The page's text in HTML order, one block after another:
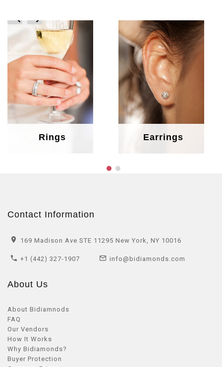
Rings Earrings
prev next
Contact Information
169 Madison Ave STE 11295 New York, NY 10016
+1 (442) 327-1907 info@bidiamonds.com
About Us
About Bidiamnods
FAQ
Our Vendors
How It Works
Why Bidiamonds?
Buyer Protection